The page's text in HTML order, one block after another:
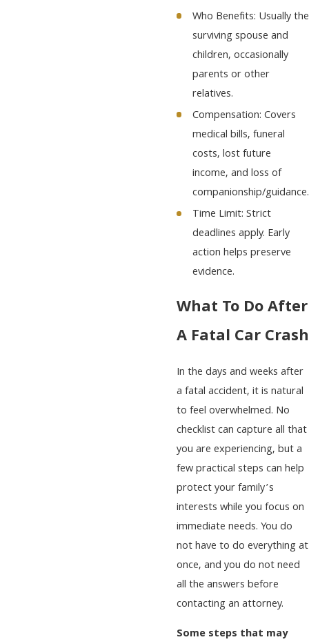
Who Benefits: Usually the
surviving spouse and
children, occasionally
parents or other
relatives.
Compensation: Covers
medical bills, funeral
costs, lost future
income, and loss of
companionship/guidance.
Time Limit: Strict
deadlines apply. Early
action helps preserve
evidence.
What To Do After
A Fatal Car Crash
In the days and weeks after
a fatal accident, it is natural
to feel overwhelmed. No
checklist can capture all that
you are experiencing, but a
few practical steps can help
protect your family’s
interests while you focus on
immediate needs. You do
not have to do everything at
once, and you do not need
all the answers before
contacting an attorney.
Some steps that may